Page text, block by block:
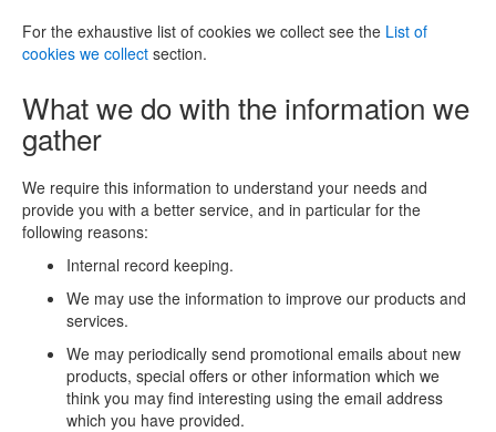
For the exhaustive list of cookies we collect see the List of
cookies we collect section.
What we do with the information we
gather
We require this information to understand your needs and
provide you with a better service, and in particular for the
following reasons:
Internal record keeping.
We may use the information to improve our products and
services.
We may periodically send promotional emails about new
products, special offers or other information which we
think you may find interesting using the email address
which you have provided.